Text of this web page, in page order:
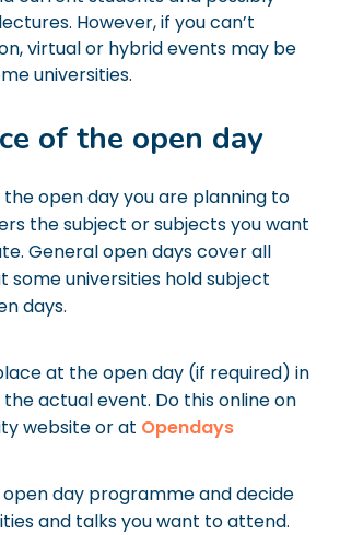
However, if you can’t
virtual or hybrid events may be
universities.
of the open day
open day you are planning to
the subject or subjects you want
General open days cover all
some universities hold subject
days.
at the open day (if required) in
actual event. Do this online on
website or at Opendays
day programme and decide
and talks you want to attend.